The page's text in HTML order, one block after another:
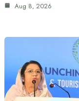
Aug 8, 2026